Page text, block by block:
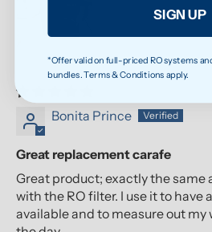
Bonita Prince
Great replacement carafe
Great product; exactly the same
with the RO filter. I use it to have
available and to measure out
SIGN UP
*Offer valid on full-priced RO systems
bundles. Terms & Conditions apply.